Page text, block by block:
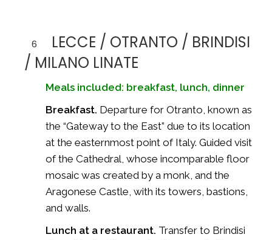
6
LECCE / OTRANTO / BRINDISI
/ MILANO LINATE
Meals included: breakfast, lunch, dinner
Breakfast. Departure for Otranto, known as
the “Gateway to the East” due to its location
at the easternmost point of Italy. Guided visit
of the Cathedral, whose incomparable floor
mosaic was created by a monk, and the
Aragonese Castle, with its towers, bastions,
and walls.
Lunch at a restaurant. Transfer to Brindisi